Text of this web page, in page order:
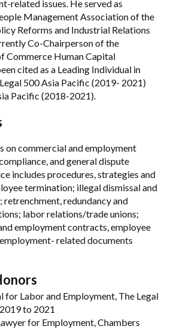
related issues. He served as
Management Association of the
Reforms and Industrial Relations
Co-Chairperson of the
Commerce Human Capital
cited as a Leading Individual in
500 Asia Pacific (2019- 2021)
Pacific (2018-2021).
on commercial and employment
and general dispute
includes procedures, strategies and
termination; illegal dismissal and
retrenchment, redundancy and
labor relations/trade unions;
employment contracts, employee
related documents
for Labor and Employment, The Legal
to 2021
for Employment, Chambers